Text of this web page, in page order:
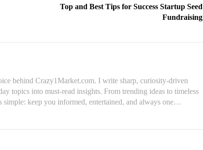
Top and Best Tips for Success Startup Seed
Fundraising
behind Crazy1Market.com. I write sharp, curiosity-driven
topics into must-read insights. From trending ideas to timeless
simple: keep you informed, entertained, and always one…